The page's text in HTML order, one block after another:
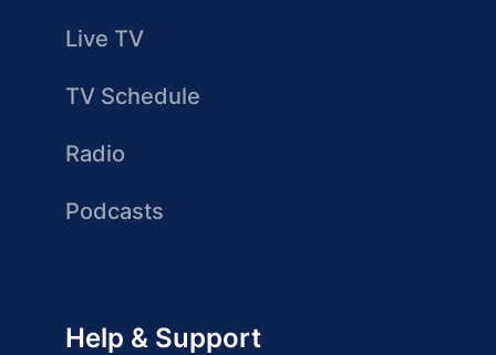
Live TV
TV Schedule
Radio
Podcasts
Help & Support